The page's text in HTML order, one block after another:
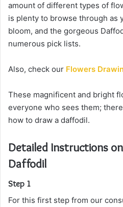
amount of different types of
is plenty to browse through as
bloom, and the gorgeous
numerous pick lists.
Also, check our Flowers
These magnificent and bright
everyone who sees them;
how to draw a daffodil.
Detailed Instructions
Daffodil
Step 1
For this first step from our